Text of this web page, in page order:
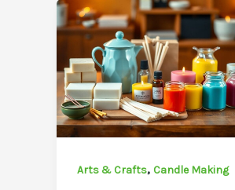
Arts & Crafts, Candle Making